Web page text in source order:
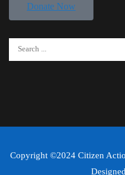
Donate Now
Copyright ©2024 Citizen